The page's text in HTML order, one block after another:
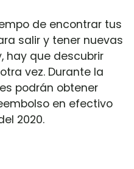
de encontrar tus
salir y tener nuevas
hay que descubrir
vez. Durante la
podrán obtener
en efectivo
2020.